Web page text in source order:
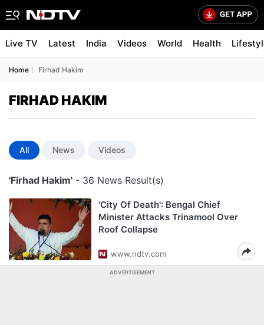
Live TV Latest India Videos World Health
Home Firhad Hakim
FIRHAD HAKIM
All News Videos
'Firhad Hakim' - 36 News Result(s)
'City Of Death': Bengal Chief
Minister Attacks Trinamool Over
Roof Collapse
www.ndtv.com
ADVERTISEMENT